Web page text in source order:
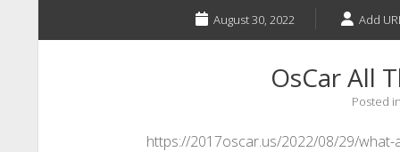
August 30, 2022 Add
OsCar All
Posted in
https://2017oscar.us/2022/08/29/